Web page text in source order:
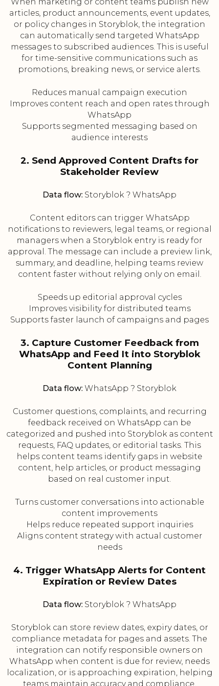
articles, product announcements, event updates,
or policy changes in Storyblok, the integration
can automatically send targeted WhatsApp
messages to subscribed audiences. This is useful
for time-sensitive communications such as
promotions, breaking news, or service alerts.
Reduces manual campaign execution
Improves content reach and open rates through
WhatsApp
Supports segmented messaging based on
audience interests
2. Send Approved Content Drafts for
Stakeholder Review
Data flow: Storyblok ? WhatsApp
Content editors can trigger WhatsApp
notifications to reviewers, legal teams, or regional
managers when a Storyblok entry is ready for
approval. The message can include a preview link,
summary, and deadline, helping teams review
content faster without relying only on email.
Speeds up editorial approval cycles
Improves visibility for distributed teams
Supports faster launch of campaigns and pages
3. Capture Customer Feedback from
WhatsApp and Feed It into Storyblok
Content Planning
Data flow: WhatsApp ? Storyblok
Customer questions, complaints, and recurring
feedback received on WhatsApp can be
categorized and pushed into Storyblok as content
requests, FAQ updates, or editorial tasks. This
helps content teams identify gaps in website
content, help articles, or product messaging
based on real customer input.
Turns customer conversations into actionable
content improvements
Helps reduce repeated support inquiries
Aligns content strategy with actual customer
needs
4. Trigger WhatsApp Alerts for Content
Expiration or Review Dates
Data flow: Storyblok ? WhatsApp
Storyblok can store review dates, expiry dates, or
compliance metadata for pages and assets. The
integration can notify responsible owners on
WhatsApp when content is due for review, needs
localization, or is approaching expiration, helping
teams maintain accuracy and compliance.